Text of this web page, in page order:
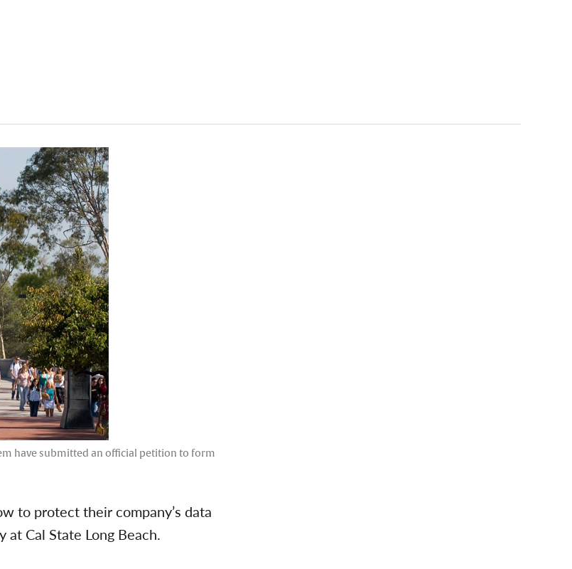
have submitted an official petition to form
to protect their company’s data
Cal State Long Beach.